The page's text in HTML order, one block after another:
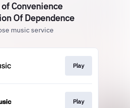
Convenience
Of Dependence
music service
Play
Play